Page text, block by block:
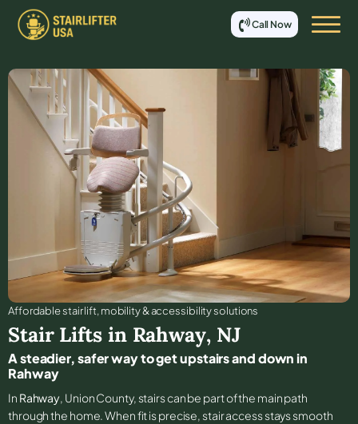
Call Now
Affordable stair lift, mobility & accessibility solutions
Stair Lifts in Rahway, NJ
A steadier, safer way to get upstairs and down in
Rahway
In Rahway, Union County, stairs can be part of the main path
through the home. When fit is precise, stair access stays smooth